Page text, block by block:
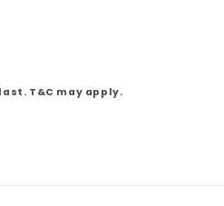
T&C may apply.